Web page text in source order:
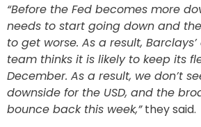
“Before the Fed becomes more
needs to start going down and
to get worse. As a result,
team thinks it is likely to keep its
December. As a result, we don’t
downside for the USD, and the
bounce back this week,”they said.